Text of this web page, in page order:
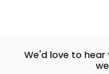
We'd love to